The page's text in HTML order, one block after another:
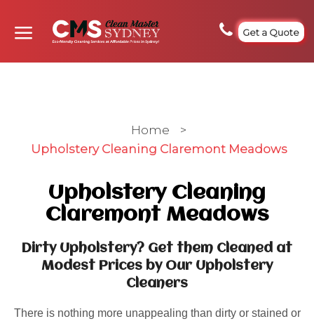
Get a Quote
Home
>
Upholstery Cleaning Claremont Meadows
Upholstery Cleaning
Claremont Meadows
Dirty Upholstery? Get them Cleaned at
Modest Prices by Our Upholstery
Cleaners
There is nothing more unappealing than dirty or stained or